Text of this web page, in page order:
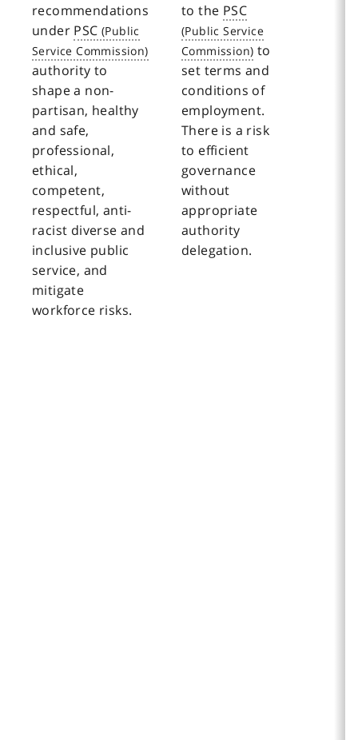
recommendations
under PSC
authority to
shape a non-
partisan, healthy
and safe,
professional,
ethical,
competent,
respectful, anti-
racist diverse and
inclusive public
service, and
mitigate
workforce risks.
to the PSC
to
set terms and
conditions of
employment.
There is a risk
to efficient
governance
without
appropriate
authority
delegation.